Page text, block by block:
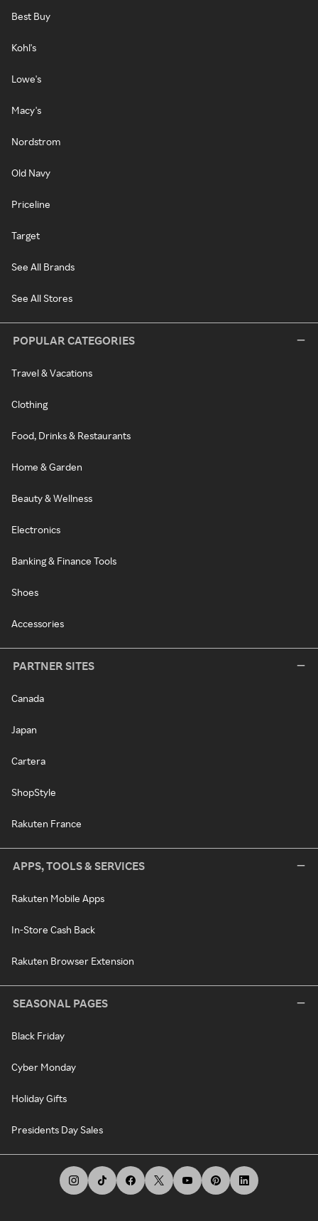
Best Buy
Kohl's
Lowe's
Macy's
Nordstrom
Old Navy
Priceline
Target
See All Brands
See All Stores
POPULAR CATEGORIES
Travel & Vacations
Clothing
Food, Drinks & Restaurants
Home & Garden
Beauty & Wellness
Electronics
Banking & Finance Tools
Shoes
Accessories
PARTNER SITES
Canada
Japan
Cartera
ShopStyle
Rakuten France
APPS, TOOLS & SERVICES
Rakuten Mobile Apps
In-Store Cash Back
Rakuten Browser Extension
SEASONAL PAGES
Black Friday
Cyber Monday
Holiday Gifts
Presidents Day Sales